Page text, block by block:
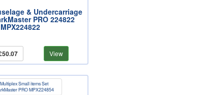
& Undercarriage
PRO 224822
MPX224822
View